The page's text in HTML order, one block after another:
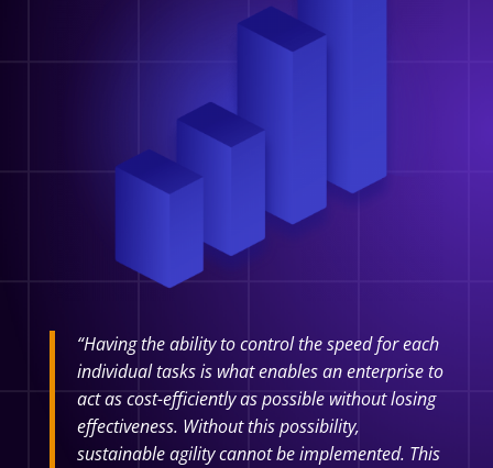
“Having the ability to control the speed for each
individual tasks is what enables an enterprise to
act as cost-efficiently as possible without losing
effectiveness. Without this possibility,
sustainable agility cannot be implemented. This